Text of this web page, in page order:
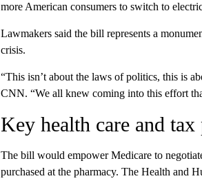
more American consumers to switch to
Lawmakers said the bill represents a
crisis.
“This isn’t about the laws of politics, this is
CNN. “We all knew coming into this effort
Key health care and
The bill would empower Medicare to
purchased at the pharmacy. The Health and